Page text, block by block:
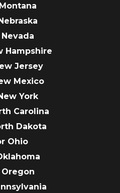
Hampshire
Jersey
Mexico
York
Carolina
Dakota
Ohio